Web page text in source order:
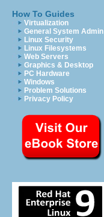
How To Guides
Virtualization
General System Admin
Linux Security
Linux Filesystems
Web Servers
Graphics & Desktop
PC Hardware
Windows
Problem Solutions
Privacy Policy